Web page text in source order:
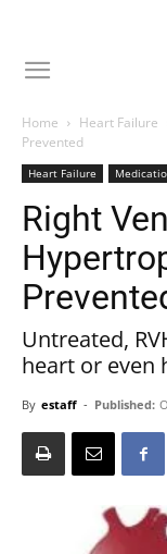
Home Heart Failure
Prevented
Heart Failure
Right
Untreated,
heart or even
By estaff - Published: